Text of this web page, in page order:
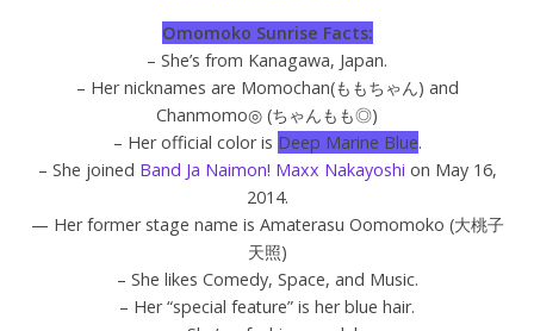
Omomoko Sunrise Facts:
– She’s from Kanagawa, Japan.
– Her nicknames are Momochan(ももちゃん) and
Chanmomo◎ (ちゃんもも◎)
– Her official color is Deep Marine Blue.
– She joined Band Ja Naimon! Maxx Nakayoshi on May 16,
2014.
— Her former stage name is Amaterasu Oomomoko (大桃子
天照)
– She likes Comedy, Space, and Music.
– Her “special feature” is her blue hair.